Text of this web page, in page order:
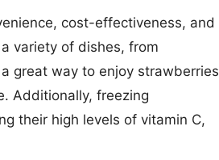
cost-effectiveness, and
variety of dishes, from
great way to enjoy strawberries
Additionally, freezing
their high levels of vitamin C,